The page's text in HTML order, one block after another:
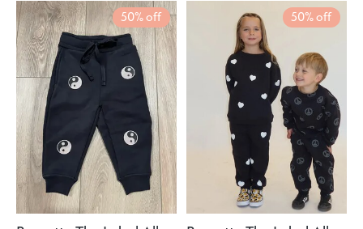
50% off 50% off